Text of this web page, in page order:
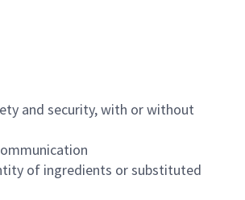
and security, with or without
of ingredients or substituted